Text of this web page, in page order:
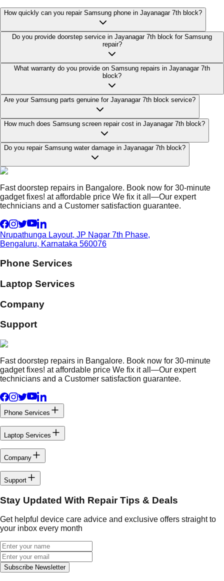
How quickly can you repair Samsung phone in Jayanagar 7th block?
Do you provide doorstep service in Jayanagar 7th block for Samsung
repair?
What warranty do you provide on Samsung repairs in Jayanagar 7th
block?
Are your Samsung parts genuine for Jayanagar 7th block service?
How much does Samsung screen repair cost in Jayanagar 7th block?
Do you repair Samsung water damage in Jayanagar 7th block?
Fast doorstep repairs in Bangalore. Book now for 30-minute
gadget fixes! at affordable price We fix it all—Our expert
technicians and a Customer satisfaction guarantee.
Nrupathunga Layout, JP Nagar 7th Phase,
Bengaluru, Karnataka 560076
Phone Services
Laptop Services
Company
Support
Fast doorstep repairs in Bangalore. Book now for 30-minute
gadget fixes! at affordable price We fix it all—Our expert
technicians and a Customer satisfaction guarantee.
Phone Services
Laptop Services
Company
Support
Stay Updated With Repair Tips & Deals
Get helpful device care advice and exclusive offers straight to
your inbox every month
Subscribe Newsletter